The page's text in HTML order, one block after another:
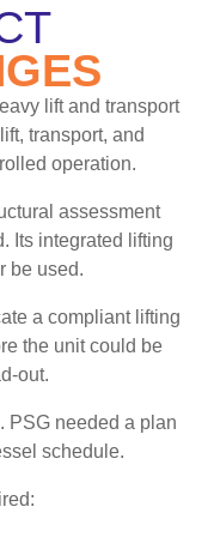
lift and transport
transport, and
operation.
assessment
Its integrated lifting
be used.
a compliant lifting
the unit could be
out.
PSG needed a plan
schedule.